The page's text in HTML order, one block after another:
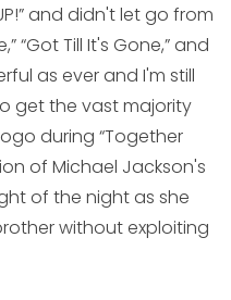
and didn't let go from
“Got Till It's Gone,” and
as ever and I'm still
get the vast majority
during “Together
of Michael Jackson's
of the night as she
without exploiting